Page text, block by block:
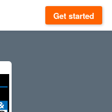
Get started